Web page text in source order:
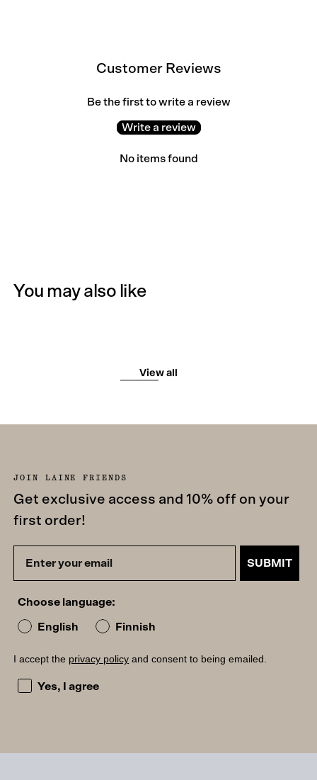
Customer Reviews
Be the first to write a review
Write a review
No items found
You may also like
View all
JOIN LAINE FRIENDS
Get exclusive access and 10% off on your
first order!
SUBMIT
Choose language:
English Finnish
I accept the privacy policy and consent to being emailed.
I accept the privacy policy and consent to being
Yes, I agree